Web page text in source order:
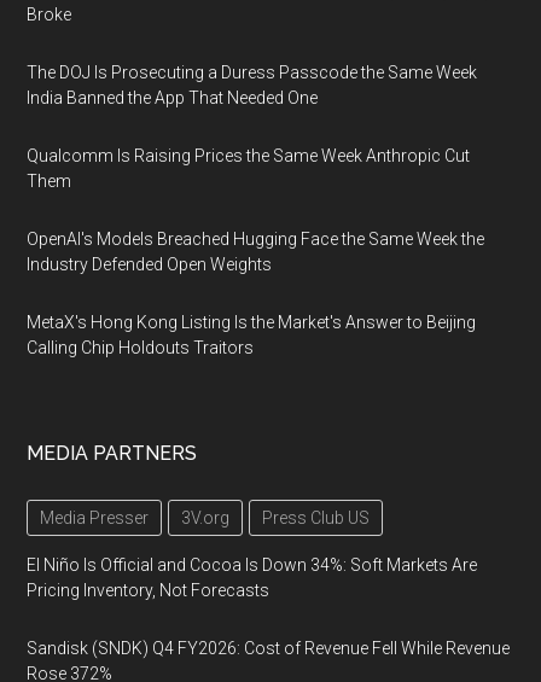
Broke
The DOJ Is Prosecuting a Duress Passcode the Same Week
India Banned the App That Needed One
Qualcomm Is Raising Prices the Same Week Anthropic Cut
Them
OpenAI's Models Breached Hugging Face the Same Week the
Industry Defended Open Weights
MetaX's Hong Kong Listing Is the Market's Answer to Beijing
Calling Chip Holdouts Traitors
MEDIA PARTNERS
Media Presser 3V.org Press Club US
El Niño Is Official and Cocoa Is Down 34%: Soft Markets Are
Pricing Inventory, Not Forecasts
Sandisk (SNDK) Q4 FY2026: Cost of Revenue Fell While Revenue
Rose 372%